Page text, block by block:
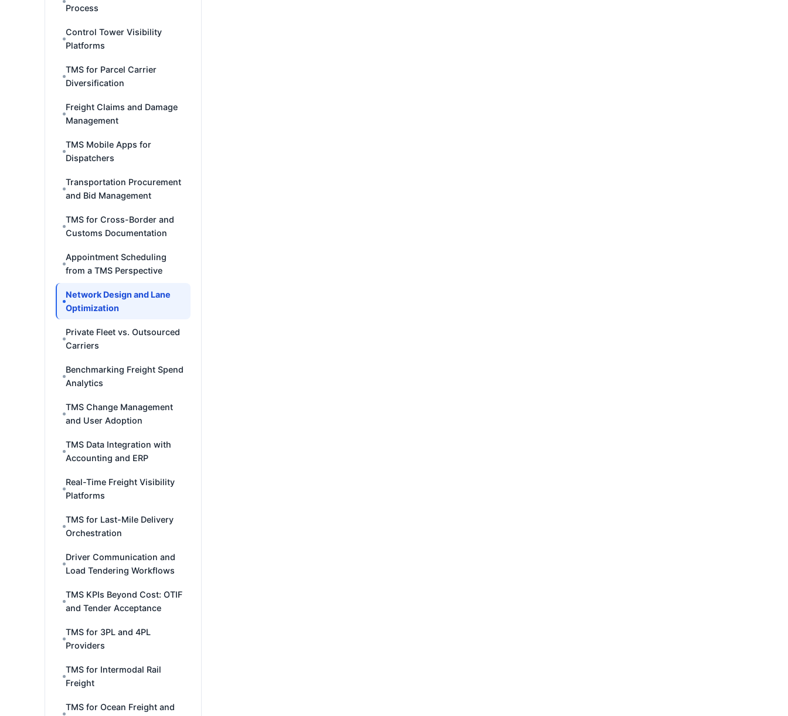
Process
Control Tower Visibility
Platforms
TMS for Parcel Carrier
Diversification
Freight Claims and Damage
Management
TMS Mobile Apps for
Dispatchers
Transportation Procurement
and Bid Management
TMS for Cross-Border and
Customs Documentation
Appointment Scheduling
from a TMS Perspective
Network Design and Lane
Optimization
Private Fleet vs. Outsourced
Carriers
Benchmarking Freight Spend
Analytics
TMS Change Management
and User Adoption
TMS Data Integration with
Accounting and ERP
Real-Time Freight Visibility
Platforms
TMS for Last-Mile Delivery
Orchestration
Driver Communication and
Load Tendering Workflows
TMS KPIs Beyond Cost: OTIF
and Tender Acceptance
TMS for 3PL and 4PL
Providers
TMS for Intermodal Rail
Freight
TMS for Ocean Freight and